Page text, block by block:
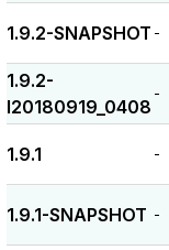
1.9.2-SNAPSHOT -
1.9.2-
I20180919_0408
-
1.9.1 -
1.9.1-SNAPSHOT -